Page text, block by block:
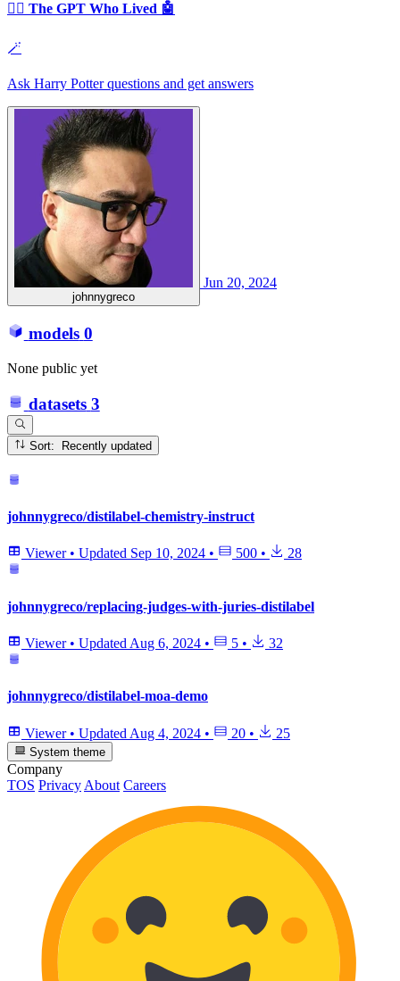
🧙‍♂️ The GPT Who Lived 🤖
🪄
Ask Harry Potter questions and get answers
johnnygreco
Jun 20, 2024
models 0
None public yet
datasets 3
Sort: Recently updated
johnnygreco/distilabel-chemistry-instruct
Viewer • Updated Sep 10, 2024 • 500 • 28
johnnygreco/replacing-judges-with-juries-distilabel
Viewer • Updated Aug 6, 2024 • 5 • 32
johnnygreco/distilabel-moa-demo
Viewer • Updated Aug 4, 2024 • 20 • 25
System theme
Company
TOS Privacy About Careers